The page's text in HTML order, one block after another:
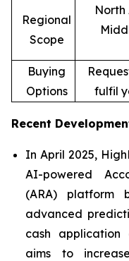
Regional
Scope
North
Buying
Options
fulfil
Recent
In April 2025,
AI-powered
(ARA) platform
advanced
cash application
aims to